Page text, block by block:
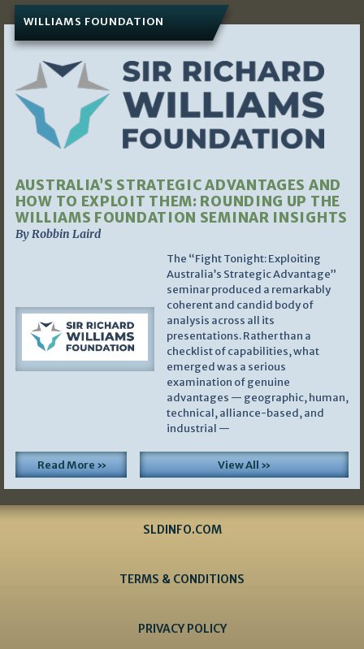
WILLIAMS FOUNDATION
AUSTRALIA’S STRATEGIC ADVANTAGES AND
HOW TO EXPLOIT THEM: ROUNDING UP THE
WILLIAMS FOUNDATION SEMINAR INSIGHTS
By Robbin Laird
The “Fight Tonight: Exploiting
Australia’s Strategic Advantage”
seminar produced a remarkably
coherent and candid body of
analysis across all its
presentations. Rather than a
checklist of capabilities, what
emerged was a serious
examination of genuine
advantages — geographic, human,
technical, alliance-based, and
industrial —
Read More » View All »
SLDINFO.COM
TERMS & CONDITIONS
PRIVACY POLICY